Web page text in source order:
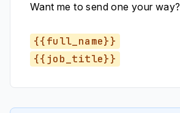
Want me to send one your way?
{{full_name}}
{{job_title}}